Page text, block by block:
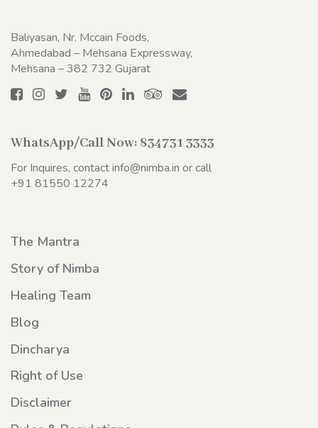
Baliyasan, Nr. Mccain Foods,
Ahmedabad – Mehsana Expressway,
Mehsana – 382 732 Gujarat
WhatsApp/Call Now: 834731 3333
For Inquires, contactinfo@nimba.in or call
+91 81550 12274
The Mantra
Story of Nimba
Healing Team
Blog
Dincharya
Right of Use
Disclaimer